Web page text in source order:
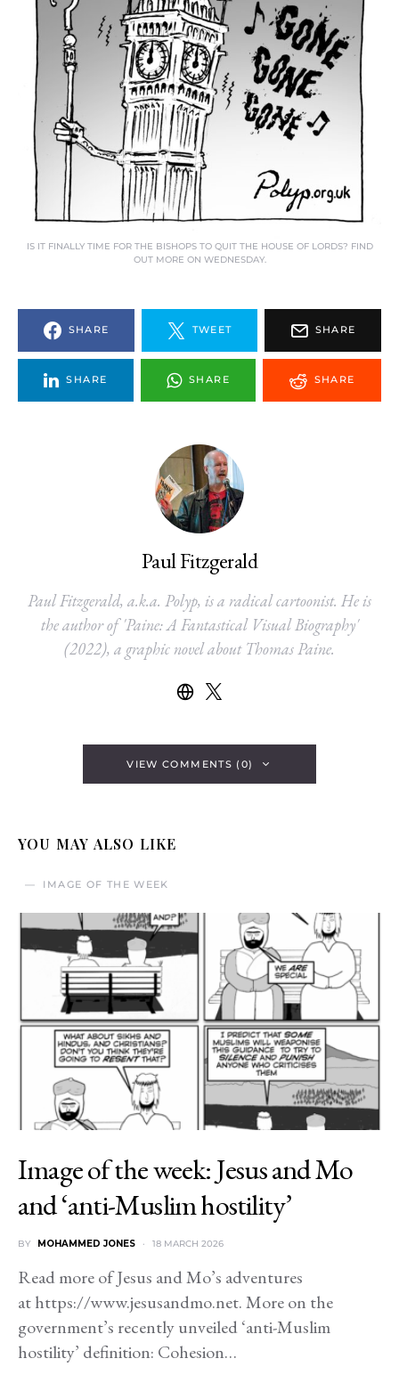
IS IT FINALLY TIME FOR THE BISHOPS TO QUIT THE HOUSE OF LORDS? FIND
OUT MORE ON WEDNESDAY.
SHARE TWEET SHARE
SHARE SHARE SHARE
Paul Fitzgerald
Paul Fitzgerald, a.k.a. Polyp, is a radical cartoonist. He is
the author of 'Paine: A Fantastical Visual Biography'
(2022), a graphic novel about Thomas Paine.
VIEW COMMENTS (0)
YOU MAY ALSO LIKE
IMAGE OF THE WEEK
Image of the week: Jesus and Mo
and ‘anti-Muslim hostility’
BY MOHAMMED JONES 18 MARCH 2026
Read more of Jesus and Mo’s adventures
at https://www.jesusandmo.net. More on the
government’s recently unveiled ‘anti-Muslim
hostility’ definition: Cohesion…